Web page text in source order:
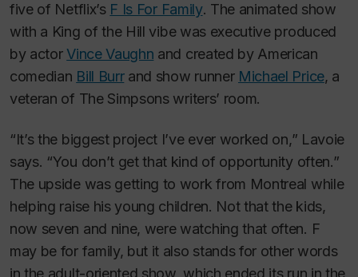
five of Netflix’s F Is For Family. The animated show
with a King of the Hill vibe was executive produced
by actorVince Vaughn and created by American
comedian Bill Burrand show runner Michael Price, a
veteran of The Simpsonswriters’ room.
“It’s the biggest project I’ve ever worked on,” Lavoie
says. “You don’t get that kind of opportunity often.”
The upside was getting to work from Montreal while
helping raise his young children. Not that the kids,
now seven and nine, were watching that often. F
may be for family, but it also stands for other words
in the adult-oriented show, which ended its run in the